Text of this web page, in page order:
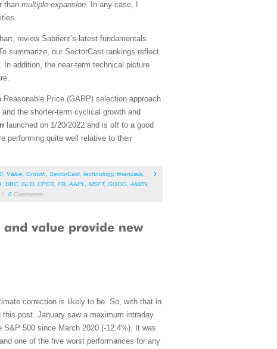
than multiple expansion. In any case, I
review Sabrient’s latest fundamentals
summarize, our SectorCast rankings reflect
addition, the near-term technical picture
Price (GARP) selection approach
the shorter-term cyclical growth and
launched on 1/20/2022 and is off to a good
performing quite well relative to their
Value Growth SectorCast technology, financials
DBC GLD CPER FB AAPL MSFT, GOOG AMZN,
/ 0 Comments
correction is likely to be. So, with that in
post. January saw a maximum intraday
S&P 500 since March 2020 (-12.4%). It was
one of the five worst performances for any